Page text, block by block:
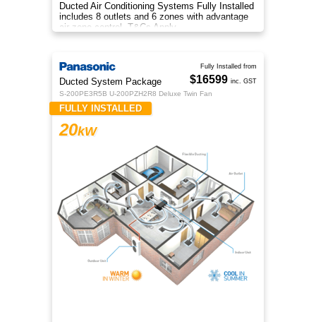
Ducted Air Conditioning Systems Fully Installed
includes 8 outlets and 6 zones with advantage
air zone control. T&Cs Apply
Ducted System Package
S-200PE3R5B U-200PZH2R8 Deluxe Twin Fan
FULLY INSTALLED
20kW
Fully Installed from
$16599 inc. GST